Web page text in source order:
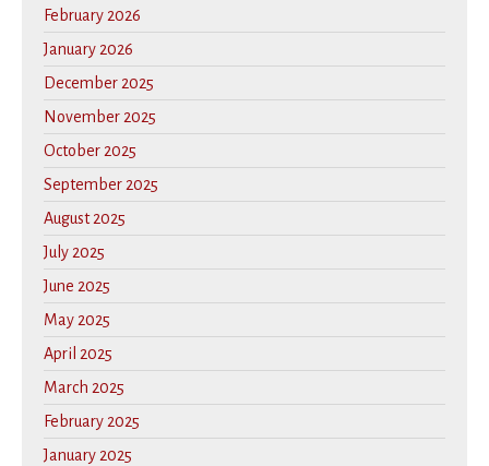
February 2026
January 2026
December 2025
November 2025
October 2025
September 2025
August 2025
July 2025
June 2025
May 2025
April 2025
March 2025
February 2025
January 2025